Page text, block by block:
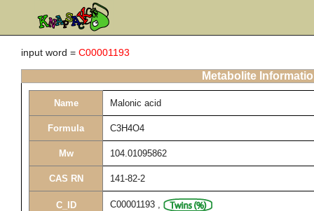
input word = C00001193
Metabolite
Name Malonic acid
Formula C3H4O4
Mw 104.01095862
CAS RN 141-82-2
C_ID C00001193 ,